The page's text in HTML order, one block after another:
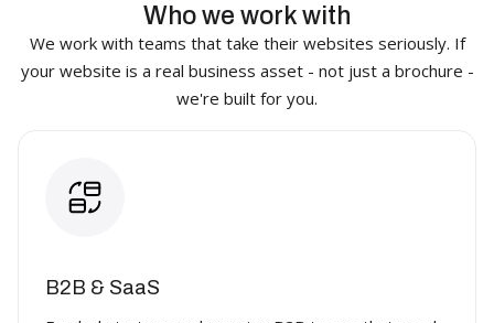
Who we work with
We work with teams that take their websites seriously. If
your website is a real business asset - not just a brochure -
we're built for you.
B2B & SaaS